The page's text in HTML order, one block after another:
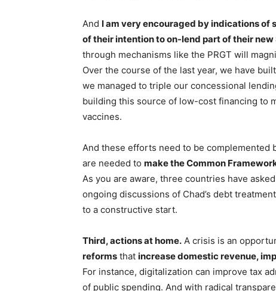
And I am very encouraged by indications
of their intention to on-lend part of their new
through mechanisms like the PRGT will
Over the course of the last year, we have
we managed to triple our concessional
building this source of low-cost financing to
vaccines.
And these efforts need to be complemented
are needed to make the Common
As you are aware, three countries have
ongoing discussions of Chad’s debt
to a constructive start.
Third, actions at home. A crisis is an
reforms that increase domestic revenue,
For instance, digitalization can improve tax
of public spending. And with radical